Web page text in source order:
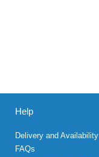
Help
Delivery and Availability
FAQs